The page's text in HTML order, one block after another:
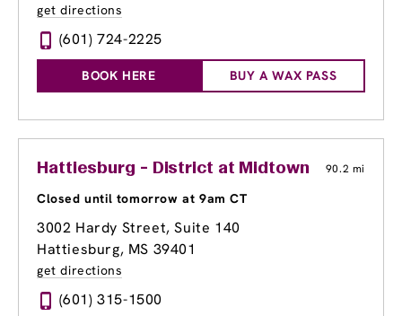
get directions
(601) 724-2225
BOOK HERE BUY A WAX PASS
Hattiesburg - District at Midtown 90.2 mi
Closed until tomorrow at 9am CT
3002 Hardy Street, Suite 140
Hattiesburg, MS 39401
get directions
(601) 315-1500